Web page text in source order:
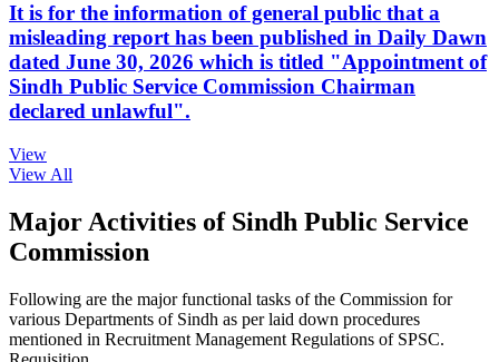
It is for the information of general public that a
misleading report has been published in Daily Dawn
dated June 30, 2026 which is titled "Appointment of
Sindh Public Service Commission Chairman
declared unlawful".
View
View All
Major Activities of Sindh Public Service
Commission
Following are the major functional tasks of the Commission for
various Departments of Sindh as per laid down procedures
mentioned in Recruitment Management Regulations of SPSC.